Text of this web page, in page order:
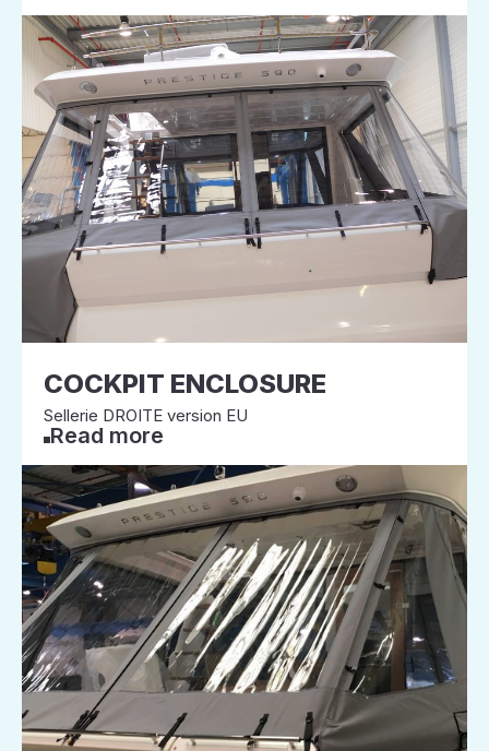
COCKPIT ENCLOSURE
Sellerie DROITE version EU
Read more